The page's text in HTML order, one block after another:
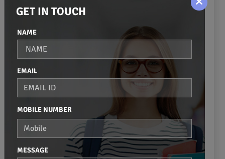
Mangadu
Meenambakkam
Mount Road
Moulivakkam
Mugalivakkam
Nanganallur
GET IN TOUCH
NAME
EMAIL
MOBILE NUMBER
MESSAGE